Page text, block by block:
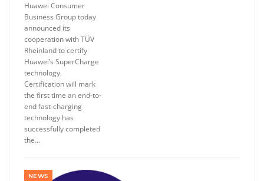
Huawei Consumer
Business Group today
announced its
cooperation with TÜV
Rheinland to certify
Huawei’s SuperCharge
technology.
Certification will mark
the first time an end-to-
end fast-charging
technology has
successfully completed
the…
NEWS